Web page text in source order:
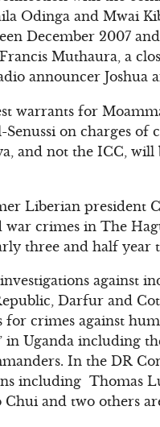
Odinga and Mwai
December 2007
Muthaura, a
announcer Joshua
warrants for
on charges of
and not the ICC, will
Liberian president
crimes in The
three and half year
against
Darfur and
for crimes against
in Uganda including
In the DR
including Thomas
and two others